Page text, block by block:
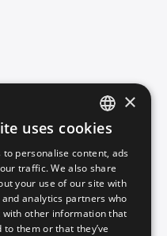
ENGLISH
GERMAN
ITALIAN
SPANISH
×
uses cookies
to personalise content, ads
traffic. We also share
your use of our site with
analytics partners who
with other information that
to them or that they’ve